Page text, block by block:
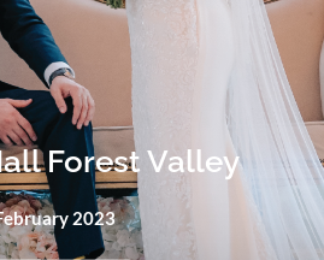
Forest Valley
2023